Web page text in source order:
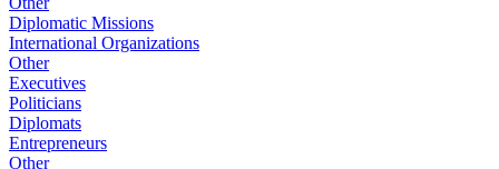
Diplomatic Missions
International Organizations
Other
Executives
Politicians
Diplomats
Entrepreneurs
Other